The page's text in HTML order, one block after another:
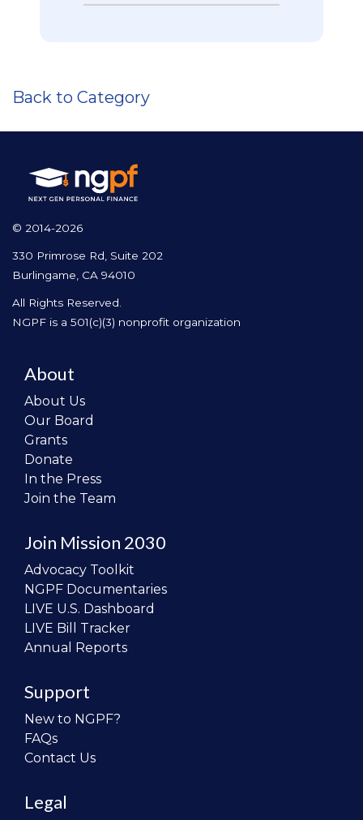
Back to Category
© 2014-2026
330 Primrose Rd, Suite 202
Burlingame, CA 94010
All Rights Reserved.
NGPF is a 501(c)(3) nonprofit organization
About
About Us
Our Board
Grants
Donate
In the Press
Join the Team
Join Mission 2030
Advocacy Toolkit
NGPF Documentaries
LIVE U.S. Dashboard
LIVE Bill Tracker
Annual Reports
Support
New to NGPF?
FAQs
Contact Us
Legal